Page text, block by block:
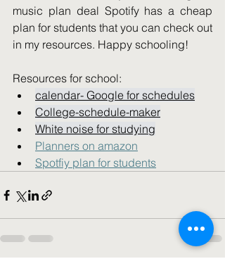
music plan deal Spotify has a cheap
plan for students that you can check out
in my resources. Happy schooling!
Resources for school:
calendar- Google for schedules
College-schedule-maker
White noise for studying
Planners on amazon
Spotfiy plan for students